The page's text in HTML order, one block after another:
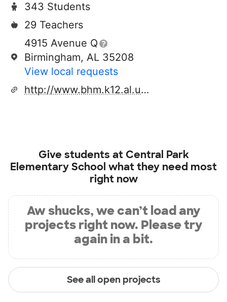
343 Students
29 Teachers
4915 Avenue Q
Birmingham, AL 35208
View local requests
http://www.bhm.k12.al.us/centralpark
Give students at Central Park
Elementary School what they need most
right now
Aw shucks, we can’t load any
projects right now. Please try
again in a bit.
See all open projects